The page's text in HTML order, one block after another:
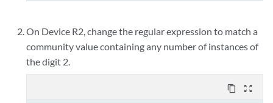
On Device R2, change the regular expression to match a
community value containing any number of instances of
the digit 2.
content_copy zoom_out_map